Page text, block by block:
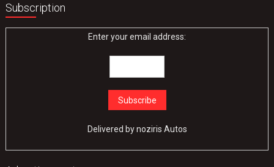
Subscription
Enter your email address:
Delivered bynoziris Autos